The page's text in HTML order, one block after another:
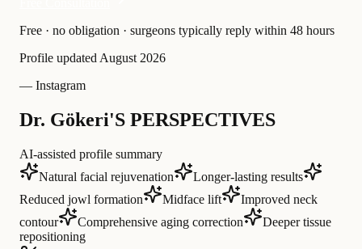
Free · no obligation · surgeons typically reply within 48 hours
Profile updated August 2026
— Instagram
Dr. Gökeri'S PERSPECTIVES
AI-assisted profile summary
Natural facial rejuvenation
Longer-lasting results
Reduced jowl formation
Midface lift
Improved neck
contour
Comprehensive aging correction
Deeper tissue
repositioning